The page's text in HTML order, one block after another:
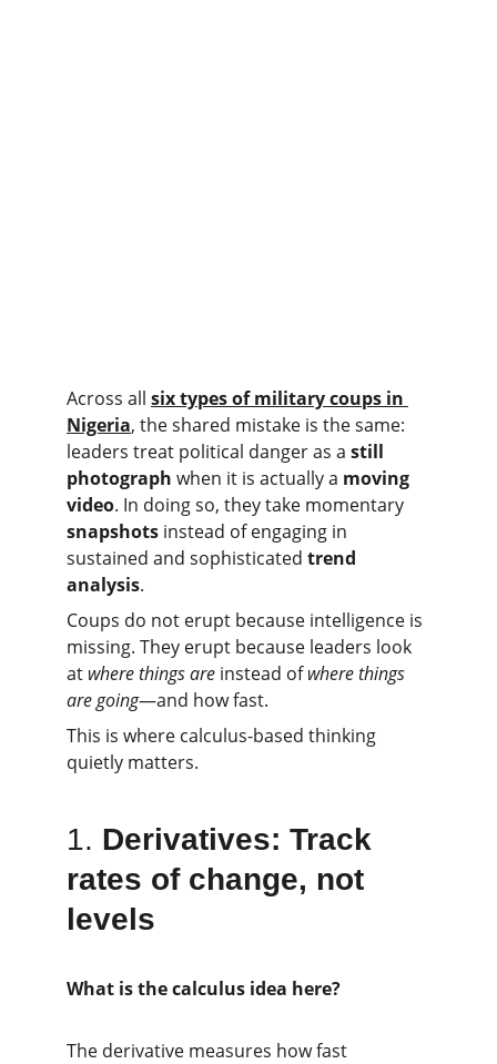
Across all six types of military coups in
Nigeria, the shared mistake is the same:
leaders treat political danger as a still
photograph when it is actually a moving
video. In doing so, they take momentary
snapshots instead of engaging in
sustained and sophisticated trend
analysis.
Coups do not erupt because intelligence is
missing. They erupt because leaders look
at where things are instead of where things
are going—and how fast.
This is where calculus-based thinking
quietly matters.
1. Derivatives: Track
rates of change, not
levels
What is the calculus idea here?
The derivative measures how fast